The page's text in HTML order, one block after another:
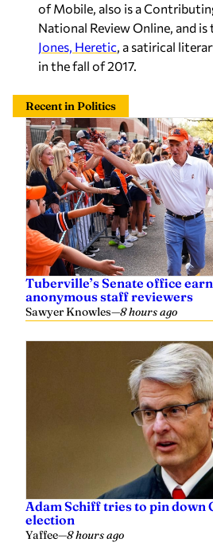
of Mobile, also is a
National Review Online, and
Jones, Heretic, a satirical
in the fall of 2017.
Recent in Politics
Tuberville’s Senate office
anonymous staff reviewers
Sawyer Knowles—8 hours ago
Adam Schiff tries to pin down
election
Yaffee—8 hours ago